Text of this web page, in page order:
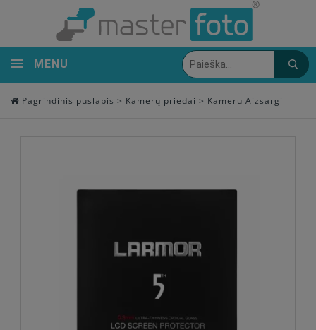
MENU
Pagrindinis puslapis > Kamerų priedai > Kameru Aizsargi